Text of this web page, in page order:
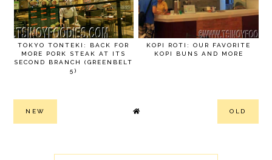
TOKYO TONTEKI: BACK FOR
MORE PORK STEAK AT ITS
SECOND BRANCH (GREENBELT
5)
KOPI ROTI: OUR FAVORITE
KOPI BUNS AND MORE
NEW OLD